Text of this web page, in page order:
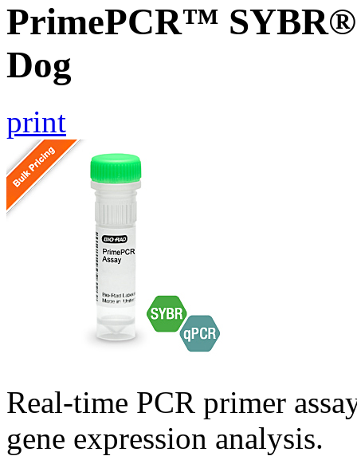
PrimePCR™ SYBR®
Dog
print
Real-time PCR primer
gene expression analysis.